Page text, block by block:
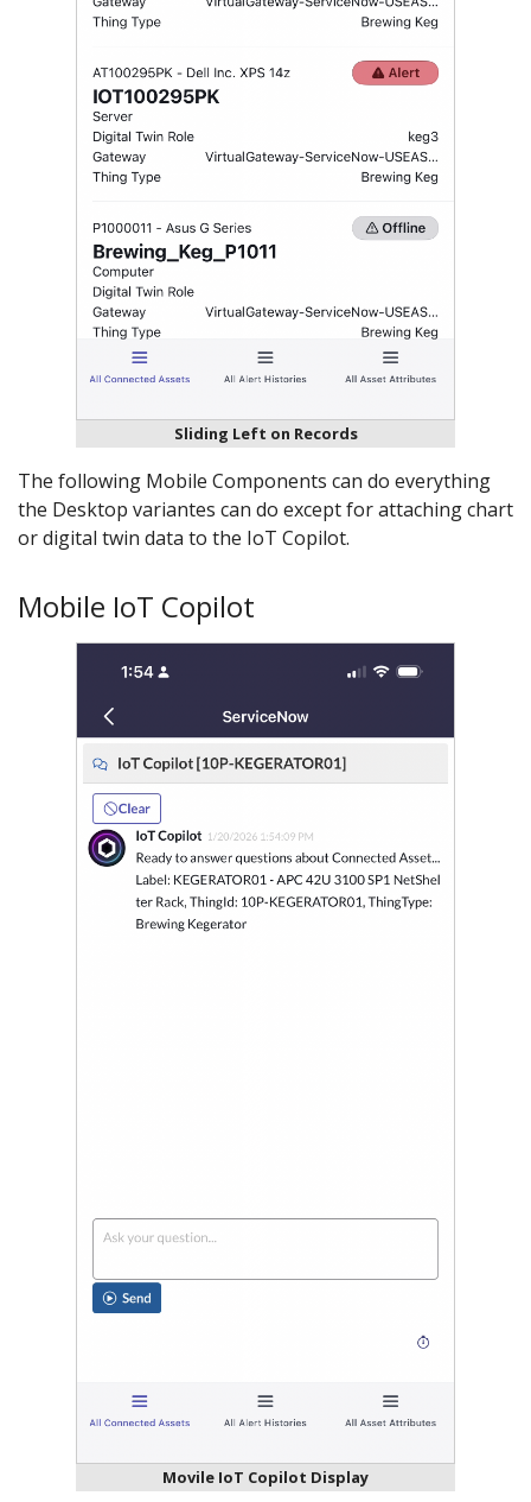
Sliding Left on Records
The following Mobile Components can do everything
the Desktop variantes can do except for attaching chart
or digital twin data to the IoT Copilot.
Mobile IoT Copilot
Movile IoT Copilot Display